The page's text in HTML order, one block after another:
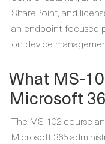
SharePoint, and
an endpoint-focused
on device
What MS-
Microsoft
The MS-102 course
Microsoft 365